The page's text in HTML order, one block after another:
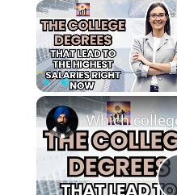
Play Unmute